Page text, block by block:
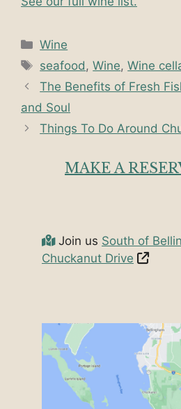
Categories
Wine
Tags
seafood ,Wine,Wine
The Benefits of Fresh
and Soul
Things To Do Around
MAKE A
Join us South of
Chuckanut Drive